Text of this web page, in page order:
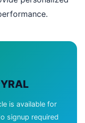
is available for
signup required